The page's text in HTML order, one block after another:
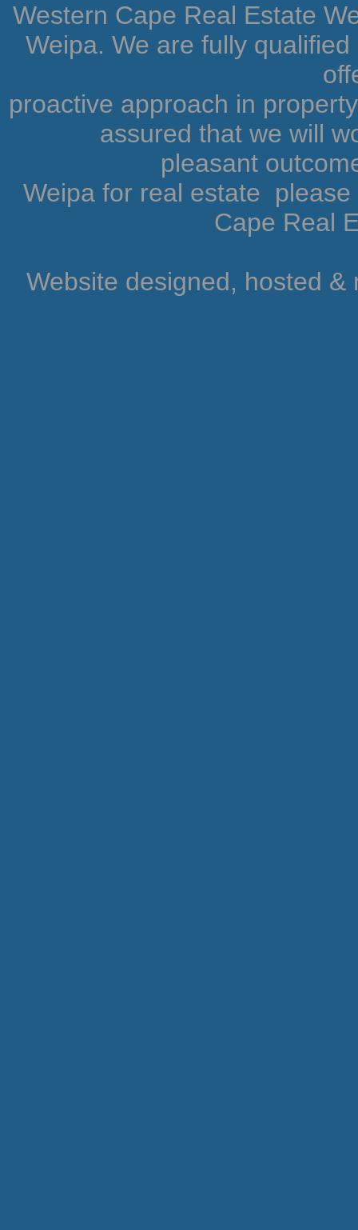
Western Cape Real Estate
Weipa. We are fully
proactive approach in
assured that we will
pleasant
Weipa for real estate
Cape Real
Website designed, hosted